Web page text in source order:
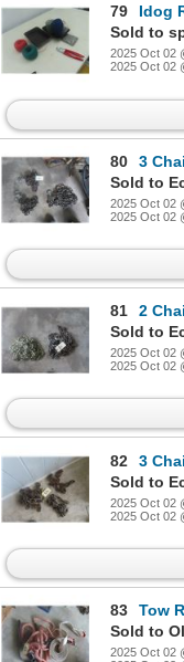
79
Idog
2025 Oct 02
2025 Oct 02
80
3
2025 Oct 02
2025 Oct 02
81
2
2025 Oct 02
2025 Oct 02
82
3
2025 Oct 02
2025 Oct 02
83
Tow
2025 Oct 02